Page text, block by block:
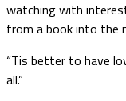
watching with
from a book into the
“Tis better to have
all.”